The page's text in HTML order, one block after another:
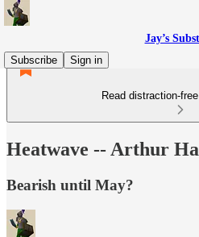
Jay’s
Subscribe
Sign in
Read distraction-
Heatwave -- Arthur
Bearish until May?